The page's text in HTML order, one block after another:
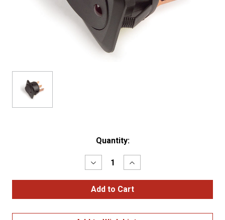
Quantity:
Decrease
Quantity
of
ROCKER
SWITCH,
Increase
Quantity
of
ROCKER
SWITCH,